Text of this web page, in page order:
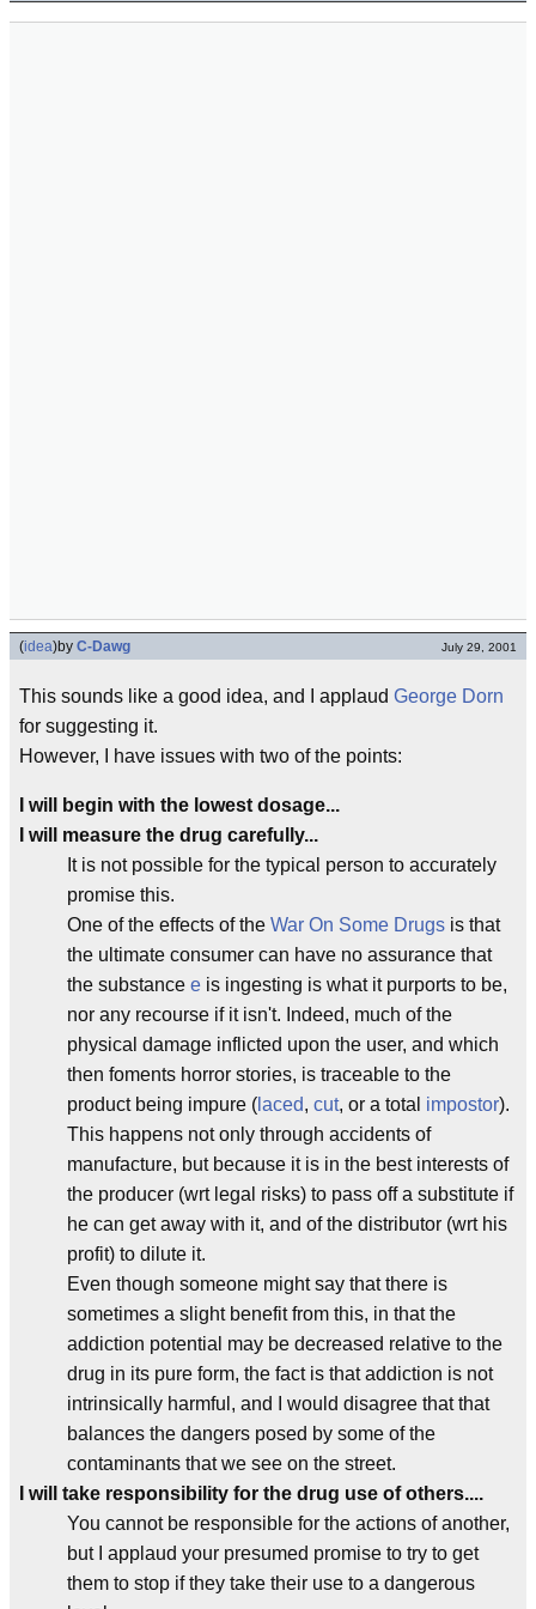
(idea)by C-Dawg July 29, 2001
This sounds like a good idea, and I applaud George Dorn
for suggesting it.
However, I have issues with two of the points:
I will begin with the lowest dosage...
I will measure the drug carefully...
It is not possible for the typical person to accurately
promise this.
One of the effects of the War On Some Drugs is that
the ultimate consumer can have no assurance that
the substance e is ingesting is what it purports to be,
nor any recourse if it isn't. Indeed, much of the
physical damage inflicted upon the user, and which
then foments horror stories, is traceable to the
product being impure ( laced, cut, or a total impostor).
This happens not only through accidents of
manufacture, but because it is in the best interests of
the producer (wrt legal risks) to pass off a substitute if
he can get away with it, and of the distributor (wrt his
profit) to dilute it.
Even though someone might say that there is
sometimes a slight benefit from this, in that the
addiction potential may be decreased relative to the
drug in its pure form, the fact is that addiction is not
intrinsically harmful, and I would disagree that that
balances the dangers posed by some of the
contaminants that we see on the street.
I will take responsibility for the drug use of others....
You cannot be responsible for the actions of another,
but I applaud your presumed promise to try to get
them to stop if they take their use to a dangerous